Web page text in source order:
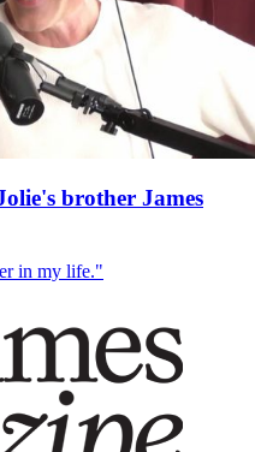
brother James
in my life."